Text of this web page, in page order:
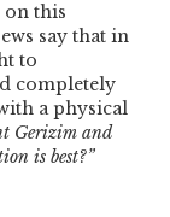
on this
say that in
to
completely
a physical
Gerizim and
is best?”